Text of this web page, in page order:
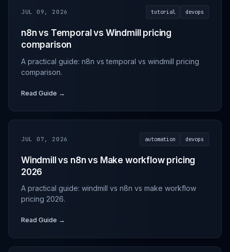
JUL 09, 2026 tutorial devops
n8n vs Temporal vs Windmill pricing
comparison
A practical guide: n8n vs temporal vs windmill pricing
comparison.
Read Guide →
JUL 07, 2026 automation devops
Windmill vs n8n vs Make workflow pricing
2026
A practical guide: windmill vs n8n vs make workflow
pricing 2026.
Read Guide →